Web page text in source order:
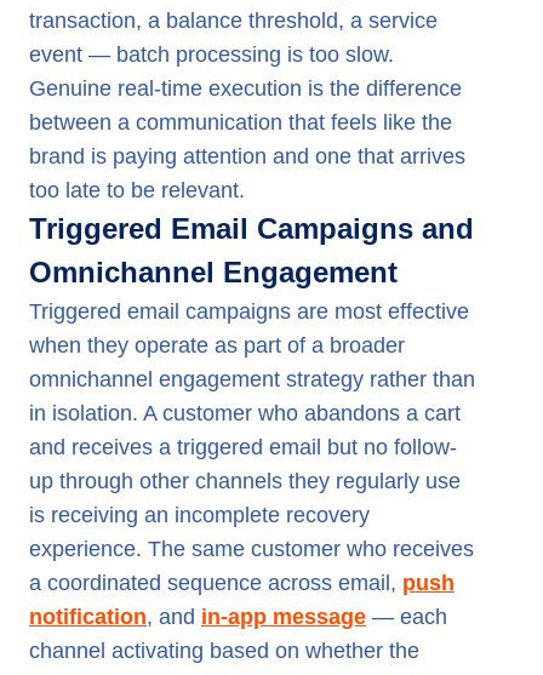
transaction, a balance threshold, a service
event — batch processing is too slow.
Genuine real-time execution is the difference
between a communication that feels like the
brand is paying attention and one that arrives
too late to be relevant.
Triggered Email Campaigns and
Omnichannel Engagement
Triggered email campaigns are most effective
when they operate as part of a broader
omnichannel engagement strategy rather than
in isolation. A customer who abandons a cart
and receives a triggered email but no follow-
up through other channels they regularly use
is receiving an incomplete recovery
experience. The same customer who receives
a coordinated sequence across email, push
notification, and in-app message — each
channel activating based on whether the